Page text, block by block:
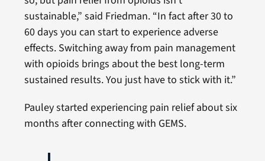
sustainable,” said Friedman. “In fact after 30 to
60 days you can start to experience adverse
effects. Switching away from pain management
with opioids brings about the best long-term
sustained results. You just have to stick with it.”
Pauley started experiencing pain relief about six
months after connecting with GEMS.